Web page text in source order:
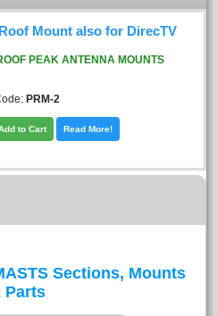
Mount also for DirecTV
PEAK ANTENNA MOUNTS
PRM-2
to Cart Read More!
Sections, Mounts
Parts